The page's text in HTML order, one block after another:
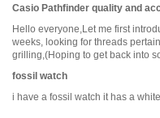
Casio Pathfinder quality and
Hello everyone,Let me first
weeks, looking for threads
grilling,(Hoping to get back into
fossil watch
i have a fossil watch it has a